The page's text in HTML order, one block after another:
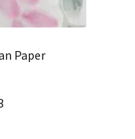
Paper